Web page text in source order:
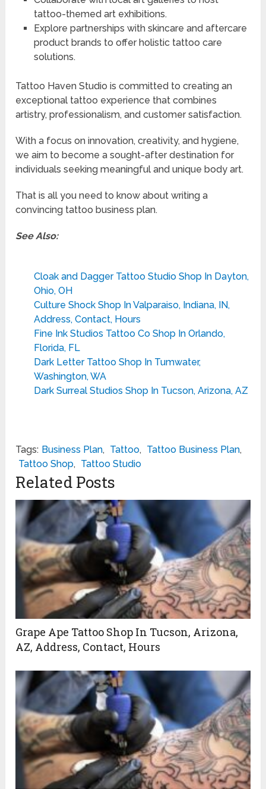
tattoo-themed art exhibitions.
Explore partnerships with skincare and aftercare
product brands to offer holistic tattoo care
solutions.
Tattoo Haven Studio is committed to creating an
exceptional tattoo experience that combines
artistry, professionalism, and customer satisfaction.
With a focus on innovation, creativity, and hygiene,
we aim to become a sought-after destination for
individuals seeking meaningful and unique body art.
That is all you need to know about writing a
convincing tattoo business plan.
See Also:
Cloak and Dagger Tattoo Studio Shop In Dayton,
Ohio, OH
Culture Shock Shop In Valparaiso, Indiana, IN,
Address, Contact, Hours
Fine Ink Studios Tattoo Co Shop In Orlando,
Florida, FL
Dark Letter Tattoo Shop In Tumwater,
Washington, WA
Dark Surreal Studios Shop In Tucson, Arizona, AZ
Tags: Business Plan, Tattoo, Tattoo Business Plan,
Tattoo Shop, Tattoo Studio
Related Posts
Grape Ape Tattoo Shop In Tucson, Arizona,
AZ, Address, Contact, Hours